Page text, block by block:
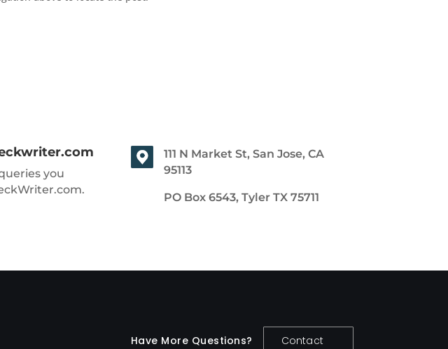
you
111 N Market St, San Jose, CA
95113
PO Box 6543, Tyler TX 75711
Have More Questions?
Contact